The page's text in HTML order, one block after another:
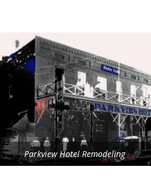
Parkview Hotel Remodeling